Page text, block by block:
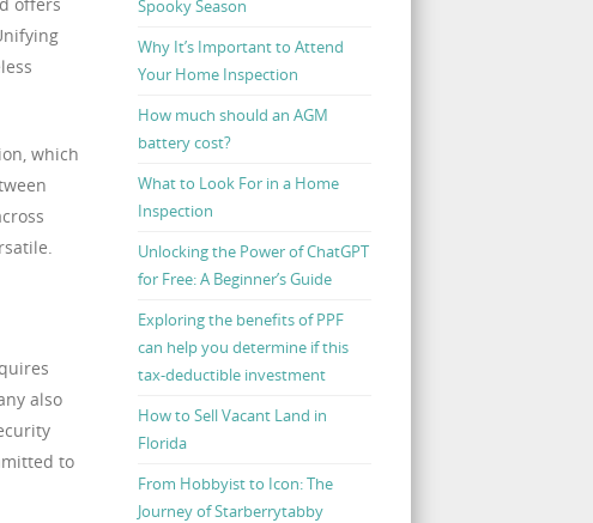
which
also
to
Spooky Season
Why It’s Important to Attend
Your Home Inspection
How much should an AGM
battery cost?
What to Look For in a Home
Inspection
Unlocking the Power of ChatGPT
for Free: A Beginner’s Guide
Exploring the benefits of PPF
can help you determine if this
tax-deductible investment
How to Sell Vacant Land in
Florida
From Hobbyist to Icon: The
Journey of Starberrytabby